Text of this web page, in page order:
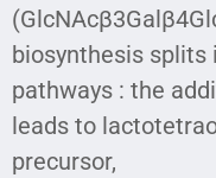
biosynthesis
pathways : the
leads to
precursor,